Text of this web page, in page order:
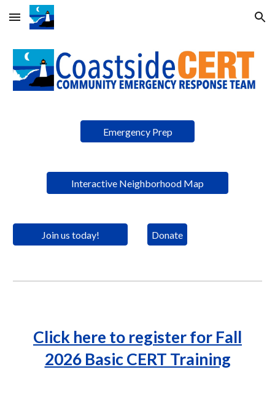
Skip to main content Skip to navigation
Emergency Prep
Interactive Neighborhood Map
Join us today! Donate
Click here to register for Fall
2026 Basic CERT Training